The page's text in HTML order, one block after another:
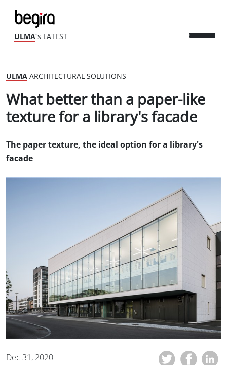
ULMA´s LATEST
ULMA ARCHITECTURAL SOLUTIONS
What better than a paper-like
texture for a library's facade
The paper texture, the ideal option for a library's
facade
Dec 31, 2020